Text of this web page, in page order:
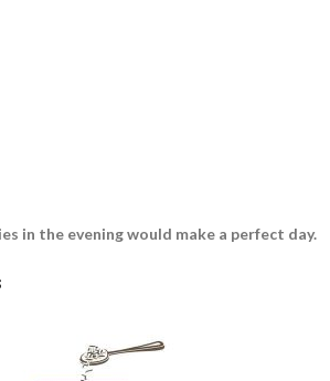
in the evening would make a perfect day.